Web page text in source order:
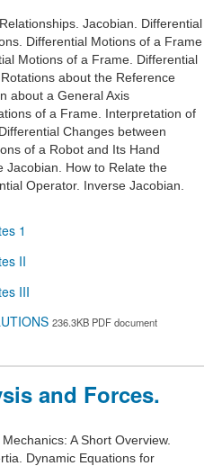
Jacobian. Differential
Differential Motions of a Frame
Motions of a Frame. Differential
about the Reference
about a General Axis
of a Frame. Interpretation of
Differential Changes between
of a Robot and Its Hand
Jacobian. How to Relate the
Operator. Inverse Jacobian.
1
II
III
236.3KB PDF document
and Forces.
A Short Overview.
Dynamic Equations for